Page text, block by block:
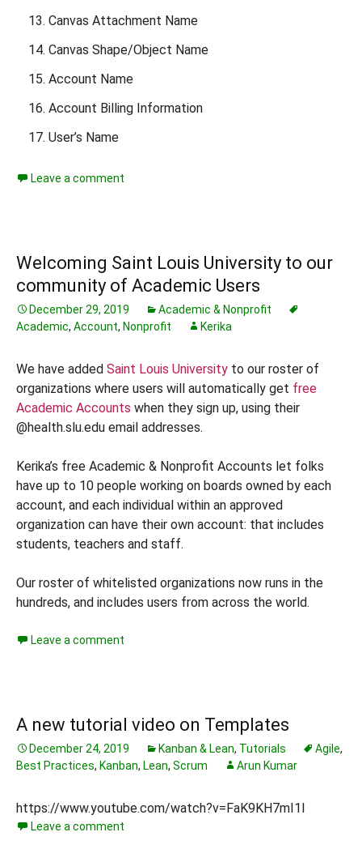
Canvas Attachment Name
Canvas Shape/Object Name
Account Name
Account Billing Information
User’s Name
Leave a comment
Welcoming Saint Louis University to our
community of Academic Users
December 29, 2019
Academic & Nonprofit
Academic, Account, Nonprofit Kerika
We have added Saint Louis University to our roster of
organizations where users will automatically get free
Academic Accounts when they sign up, using their
@health.slu.edu email addresses.
Kerika’s free Academic & Nonprofit Accounts let folks
have up to 10 people working on boards owned by each
account, and each individual within an approved
organization can have their own account: that includes
students, teachers and staff.
Our roster of whitelisted organizations now runs in the
hundreds, and includes users from across the world.
Leave a comment
A new tutorial video on Templates
December 24, 2019 Kanban & Lean, Tutorials Agile,
Best Practices, Kanban, Lean, Scrum Arun Kumar
https://www.youtube.com/watch?v=FaK9KH7mI1I
Leave a comment